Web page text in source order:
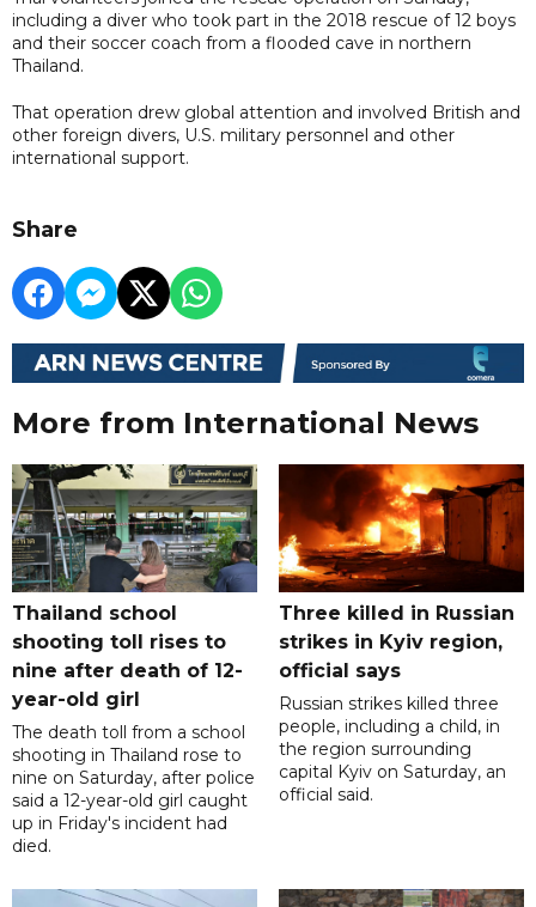
including a diver who took part in the 2018 rescue of 12 boys
and their soccer coach from a flooded cave in northern
Thailand.
That operation drew global attention and involved British and
other foreign divers, U.S. military personnel and other
international support.
Share
More from International News
Thailand school
shooting toll rises to
nine after death of 12-
year-old girl
The death toll from a school
shooting in Thailand rose to
nine on Saturday, after police
said a 12-year-old girl caught
up in Friday's incident had
died.
Three killed in Russian
strikes in Kyiv region,
official says
Russian strikes killed three
people, including a child, in
the region surrounding
capital Kyiv on Saturday, an
official said.